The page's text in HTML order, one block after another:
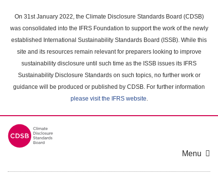
main
content
On 31st January 2022, the Climate Disclosure Standards Board (CDSB)
was consolidated into the IFRS Foundation to support the work of the newly
established International Sustainability Standards Board (ISSB). While this
site and its resources remain relevant for preparers looking to improve
sustainability disclosure until such time as the ISSB issues its IFRS
Sustainability Disclosure Standards on such topics, no further work or
guidance will be produced or published by CDSB. For further information
please visit the IFRS website.
Menu